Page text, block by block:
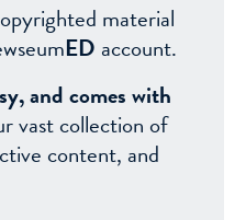
material
ED account.
and comes with
vast collection of
content, and